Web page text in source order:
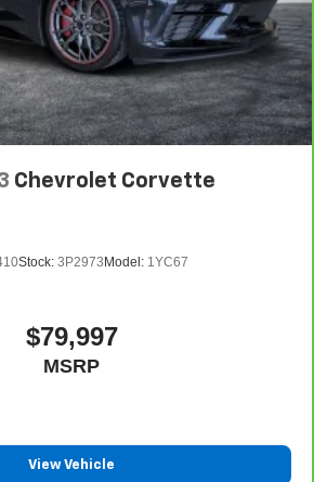
Chevrolet Corvette
Stock: 3P2973Model: 1YC67
$79,997
MSRP
View Vehicle